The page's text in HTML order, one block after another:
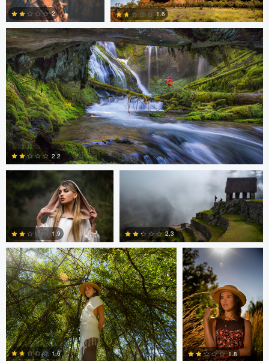
0
2
0
1.6
0
2.2
Cristian Perotti
0
1.9
Celso Mollo
2.3
Neil R
1.6 1.8
Hugh Feleciano Antony Trivet